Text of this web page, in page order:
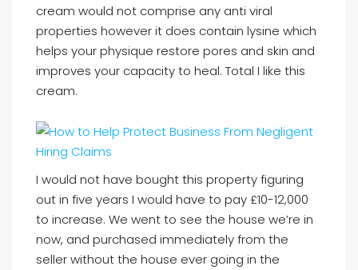
cream would not comprise any anti viral
properties however it does contain lysine which
helps your physique restore pores and skin and
improves your capacity to heal. Total I like this
cream.
I would not have bought this property figuring
out in five years I would have to pay £10-12,000
to increase. We went to see the house we’re in
now, and purchased immediately from the
seller without the house ever going in the